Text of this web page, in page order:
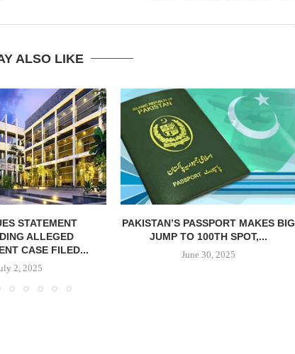
ALSO LIKE
STATEMENT
ALLEGED
CASE FILED...
2, 2025
PAKISTAN’S PASSPORT MAKES BIG
JUMP TO 100TH SPOT,...
June 30, 2025